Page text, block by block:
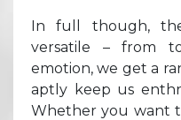
In full though,
versatile – from
emotion, we get a
aptly keep us
Whether you want